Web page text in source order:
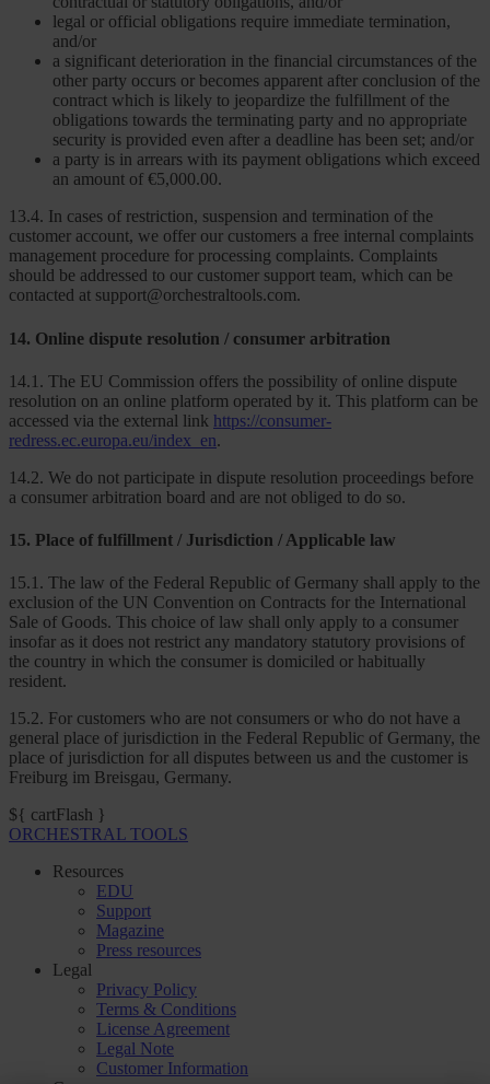
legal or official obligations require immediate termination,
and/or
a significant deterioration in the financial circumstances of the
other party occurs or becomes apparent after conclusion of the
contract which is likely to jeopardize the fulfillment of the
obligations towards the terminating party and no appropriate
security is provided even after a deadline has been set; and/or
a party is in arrears with its payment obligations which exceed
an amount of €5,000.00.
13.4. In cases of restriction, suspension and termination of the
customer account, we offer our customers a free internal complaints
management procedure for processing complaints. Complaints
should be addressed to our customer support team, which can be
contacted at support@orchestraltools.com.
14. Online dispute resolution / consumer arbitration
14.1. The EU Commission offers the possibility of online dispute
resolution on an online platform operated by it. This platform can be
accessed via the external link https://consumer-
redress.ec.europa.eu/index_en.
14.2. We do not participate in dispute resolution proceedings before
a consumer arbitration board and are not obliged to do so.
15. Place of fulfillment / Jurisdiction / Applicable law
15.1. The law of the Federal Republic of Germany shall apply to the
exclusion of the UN Convention on Contracts for the International
Sale of Goods. This choice of law shall only apply to a consumer
insofar as it does not restrict any mandatory statutory provisions of
the country in which the consumer is domiciled or habitually
resident.
15.2. For customers who are not consumers or who do not have a
general place of jurisdiction in the Federal Republic of Germany, the
place of jurisdiction for all disputes between us and the customer is
Freiburg im Breisgau, Germany.
${ cartFlash }
ORCHESTRAL TOOLS
Resources
EDU
Support
Magazine
Press resources
Legal
Privacy Policy
Terms & Conditions
License Agreement
Legal Note
Customer Information